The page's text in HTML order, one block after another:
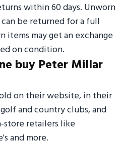
within 60 days. Unworn
be returned for a full
items may get an exchange
on condition.
buy Peter Millar
on their website, in their
and country clubs, and
store retailers like
and more.